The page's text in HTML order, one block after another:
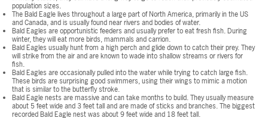
population sizes.
The Bald Eagle lives throughout a large part of North America, primarily in the US
and Canada, and is usually found near rivers and bodies of water.
Bald Eagles are opportunistic feeders and usually prefer to eat fresh fish. During
winter, they will eat more birds, mammals and carrion.
Bald Eagles usually hunt from a high perch and glide down to catch their prey. They
will strike from the air and are known to wade into shallow streams or rivers for
fish.
Bald Eagles are occasionally pulled into the water while trying to catch large fish.
These birds are surprising good swimmers, using their wings to mimic a motion
that is similar to the butterfly stroke.
Bald Eagle nests are massive and can take months to build. They usually measure
about 5 feet wide and 3 feet tall and are made of sticks and branches. The biggest
recorded Bald Eagle nest was about 9 feet wide and 18 feet tall.